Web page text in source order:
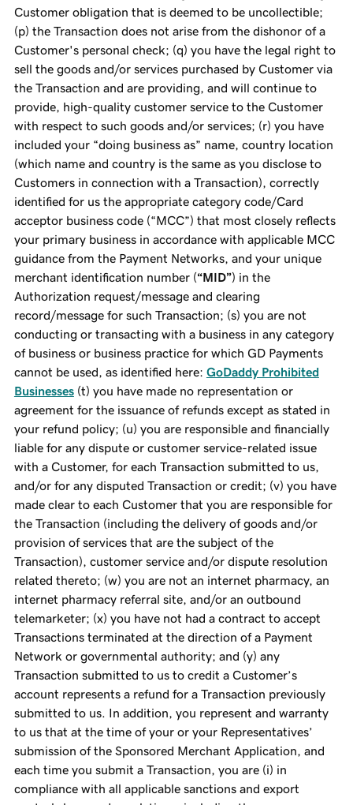
Customer obligation that is deemed to be uncollectible;
(p) the Transaction does not arise from the dishonor of a
Customer's personal check; (q) you have the legal right to
sell the goods and/or services purchased by Customer via
the Transaction and are providing, and will continue to
provide, high-quality customer service to the Customer
with respect to such goods and/or services; (r) you have
included your “doing business as” name, country location
(which name and country is the same as you disclose to
Customers in connection with a Transaction), correctly
identified for us the appropriate category code/Card
acceptor business code (“MCC”) that most closely reflects
your primary business in accordance with applicable MCC
guidance from the Payment Networks, and your unique
merchant identification number (“MID”) in the
Authorization request/message and clearing
record/message for such Transaction; (s) you are not
conducting or transacting with a business in any category
of business or business practice for which GD Payments
cannot be used, as identified here: GoDaddy Prohibited
Businesses(t) you have made no representation or
agreement for the issuance of refunds except as stated in
your refund policy; (u) you are responsible and financially
liable for any dispute or customer service-related issue
with a Customer, for each Transaction submitted to us,
and/or for any disputed Transaction or credit; (v) you have
made clear to each Customer that you are responsible for
the Transaction (including the delivery of goods and/or
provision of services that are the subject of the
Transaction), customer service and/or dispute resolution
related thereto; (w) you are not an internet pharmacy, an
internet pharmacy referral site, and/or an outbound
telemarketer; (x) you have not had a contract to accept
Transactions terminated at the direction of a Payment
Network or governmental authority; and (y) any
Transaction submitted to us to credit a Customer’s
account represents a refund for a Transaction previously
submitted to us. In addition, you represent and warranty
to us that at the time of your or your Representatives’
submission of the Sponsored Merchant Application, and
each time you submit a Transaction, you are (i) in
compliance with all applicable sanctions and export